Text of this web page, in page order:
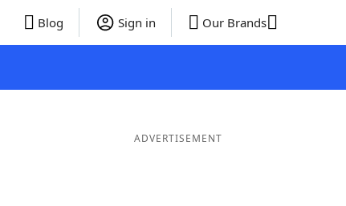
Blog Sign in Our Brands
ADVERTISEMENT